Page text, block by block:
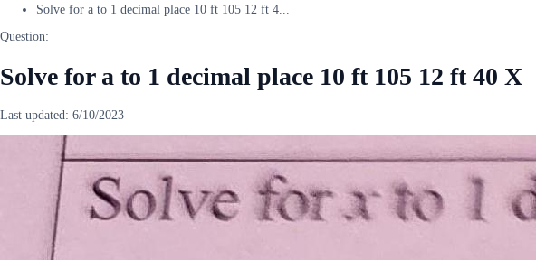
Solve for a to 1 decimal place 10 ft 105 12 ft 4...
Question:
Solve for a to 1 decimal place 10 ft 105 12 ft 40 X
Last updated: 6/10/2023